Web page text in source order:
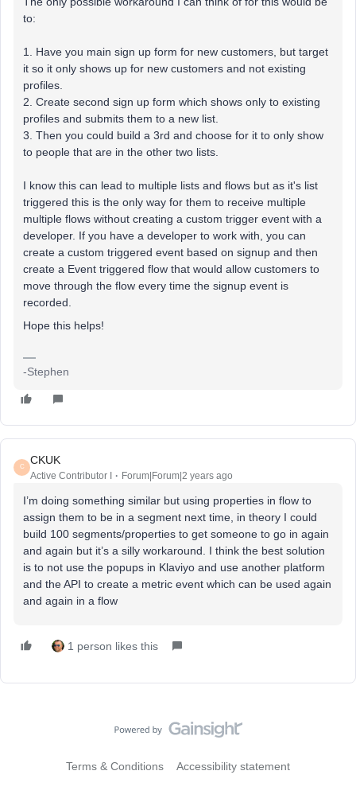
to:
1. Have you main sign up form for new customers, but target
it so it only shows up for new customers and not existing
profiles.
2. Create second sign up form which shows only to existing
profiles and submits them to a new list.
3. Then you could build a 3rd and choose for it to only show
to people that are in the other two lists.
I know this can lead to multiple lists and flows but as it's list
triggered this is the only way for them to receive multiple
multiple flows without creating a custom trigger event with a
developer. If you have a developer to work with, you can
create a custom triggered event based on signup and then
create a Event triggered flow that would allow customers to
move through the flow every time the signup event is
recorded.
Hope this helps!
-Stephen
C
CKUK
Active Contributor I Forum|Forum|2 years ago
I’m doing something similar but using properties in flow to
assign them to be in a segment next time, in theory I could
build 100 segments/properties to get someone to go in again
and again but it’s a silly workaround. I think the best solution
is to not use the popups in Klaviyo and use another platform
and the API to create a metric event which can be used again
and again in a flow
1 person likes this
Terms & Conditions Accessibility statement